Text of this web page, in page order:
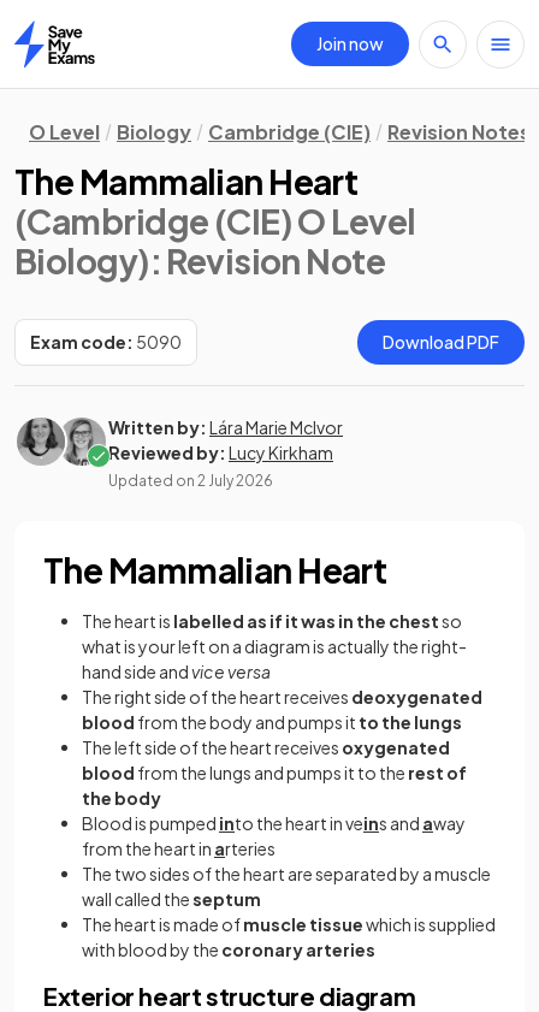
Home
Join now
O Level Biology Cambridge (CIE) Revision Notes
The Mammalian Heart
(Cambridge (CIE) O Level
Biology): Revision Note
Exam code: 5090 Download PDF
Written by: Lára Marie McIvor
Reviewed by: Lucy Kirkham
Updated on 2 July 2026
The Mammalian Heart
The heart is labelled as if it was in the chestso
what is your left on a diagram is actually the right-
hand side andvice versa
The right side of the heart receives deoxygenated
blood from the body and pumps it to the lungs
The left side of the heart receives oxygenated
blood from the lungs and pumps it to the rest of
the body
Blood is pumped into the heart in veins and away
from the heart in arteries
The two sides of the heart are separated by a muscle
wall called theseptum
The heart is made ofmuscle tissuewhich is supplied
with blood by the coronary arteries
Exterior heart structure diagram